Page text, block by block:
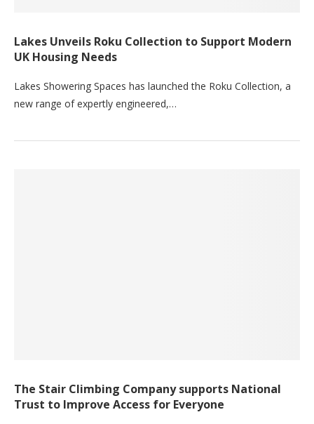
Lakes Unveils Roku Collection to Support Modern
UK Housing Needs
Lakes Showering Spaces has launched the Roku Collection, a
new range of expertly engineered,…
The Stair Climbing Company supports National
Trust to Improve Access for Everyone